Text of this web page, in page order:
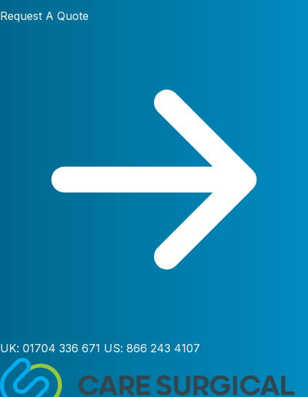
Request A Quote
UK: 01704 336 671 US: 866 243 4107